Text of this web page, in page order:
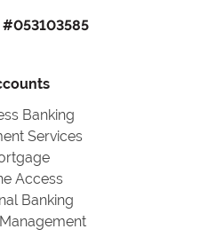
#053103585
Banking
Services
Access
Banking